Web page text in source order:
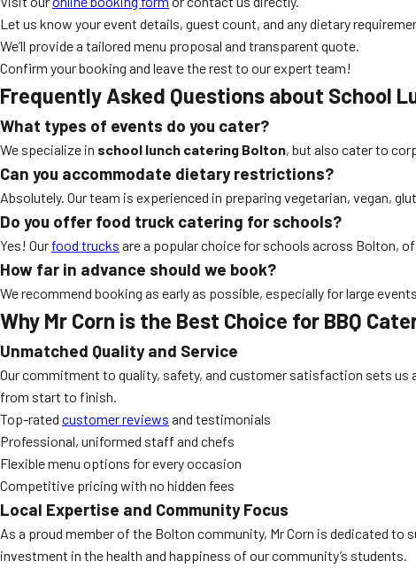
Let us know your event details, guest count, and any dietary
We’ll provide a tailored menu proposal and transparent quote.
Confirm your booking and leave the rest to our expert team!
Frequently Asked Questions about School
What types of events do you cater?
We specialize in school lunch catering Bolton, but also cater to
Can you accommodate dietary restrictions?
Absolutely. Our team is experienced in preparing vegetarian, vegan,
Do you offer food truck catering for schools?
Yes! Our food trucks are a popular choice for schools across Bolton,
How far in advance should we book?
We recommend booking as early as possible, especially for large
Why Mr Corn is the Best Choice for BBQ
Unmatched Quality and Service
Our commitment to quality, safety, and customer satisfaction sets us
from start to finish.
Top-rated customer reviews and testimonials
Professional, uniformed staff and chefs
Flexible menu options for every occasion
Competitive pricing with no hidden fees
Local Expertise and Community Focus
As a proud member of the Bolton community, Mr Corn is dedicated
investment in the health and happiness of our community’s students.